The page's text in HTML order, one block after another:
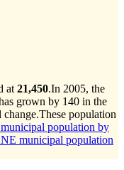
at 21,450.In 2005, the
grown by 140 in the
change.These population
population by
municipal population